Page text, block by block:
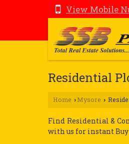
View Mobile
Residential
Home › Mysore ›
Find Residential &
with us for instant